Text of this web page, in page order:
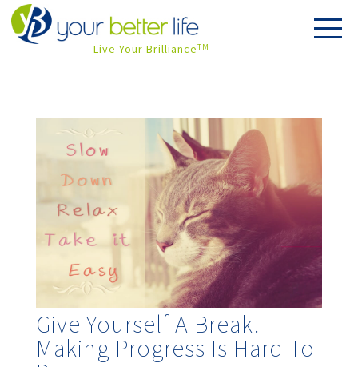
Live Your BrillianceTM
Give Yourself A Break!
Making Progress Is Hard To